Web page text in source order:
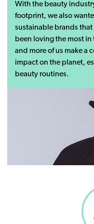
With the beauty
footprint, we also
sustainable brands that
been loving the most in
and more of us make a
impact on the planet,
beauty routines.